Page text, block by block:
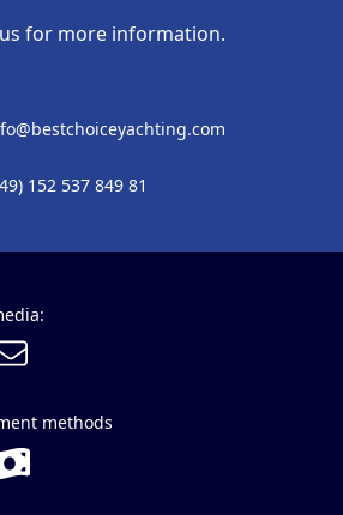
for more information.
152 537 849 81
methods